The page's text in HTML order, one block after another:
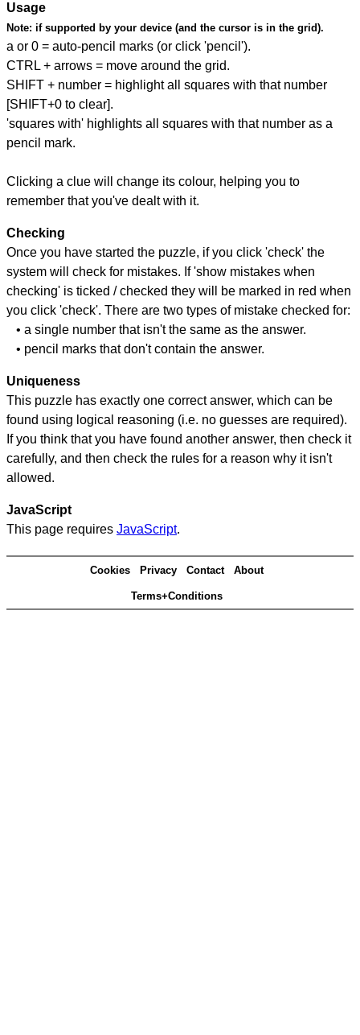
Usage
Note: if supported by your device (and the cursor is in the grid).
a or 0 = auto-pencil marks (or click 'pencil').
CTRL + arrows = move around the grid.
SHIFT + number = highlight all squares with that number
[SHIFT+0 to clear].
'squares with' highlights all squares with that number as a
pencil mark.
Clicking a clue will change its colour, helping you to
remember that you've dealt with it.
Checking
Once you have started the puzzle, if you click 'check' the
system will check for mistakes. If 'show mistakes when
checking' is ticked / checked they will be marked in red when
you click 'check'. There are two types of mistake checked for:
• a single number that isn't the same as the answer.
• pencil marks that don't contain the answer.
Uniqueness
This puzzle has exactly one correct answer, which can be
found using logical reasoning (i.e. no guesses are required).
If you think that you have found another answer, then check it
carefully, and then check the rules for a reason why it isn't
allowed.
JavaScript
This page requires JavaScript.
Cookies Privacy Contact About
Terms+Conditions